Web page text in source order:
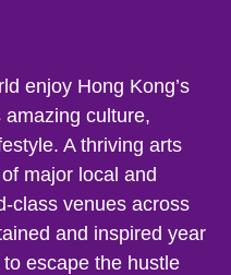
enjoy Hong Kong’s
culture,
A thriving arts
major local and
class venues across
and inspired year
escape the hustle